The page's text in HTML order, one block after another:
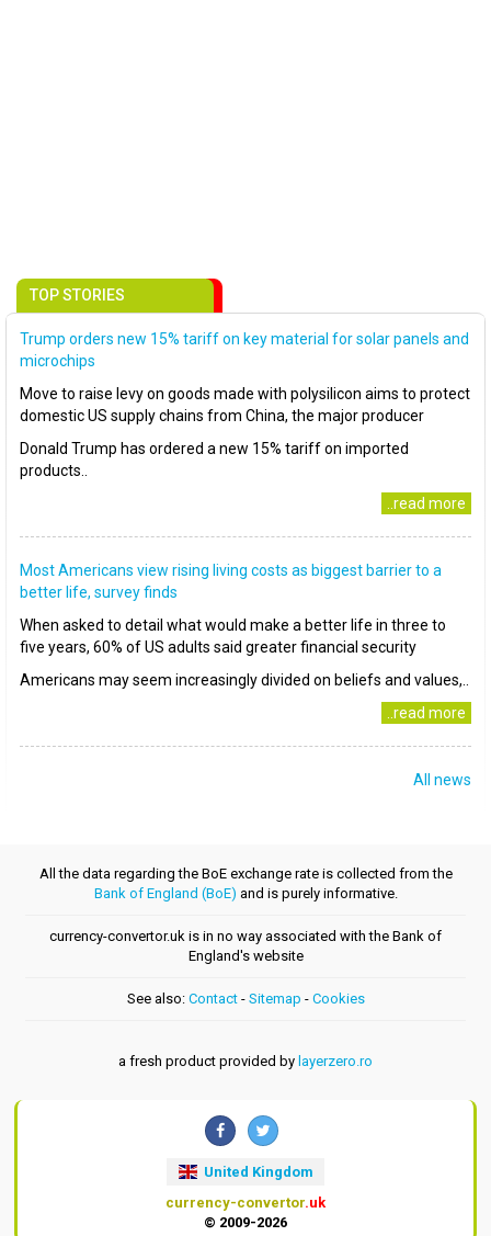
TOP STORIES
Trump orders new 15% tariff on key material for solar panels and
microchips
Move to raise levy on goods made with polysilicon aims to protect
domestic US supply chains from China, the major producer
Donald Trump has ordered a new 15% tariff on imported
products..
..read more
Most Americans view rising living costs as biggest barrier to a
better life, survey finds
When asked to detail what would make a better life in three to
five years, 60% of US adults said greater financial security
Americans may seem increasingly divided on beliefs and values,..
..read more
All news
All the data regarding the BoE exchange rate is collected from the
Bank of England (BoE) and is purely informative.
currency-convertor.uk is in no way associated with the Bank of
England's website
See also: Contact- Sitemap - Cookies
a fresh product provided by layerzero.ro
United Kingdom
currency-convertor.uk
© 2009-2026